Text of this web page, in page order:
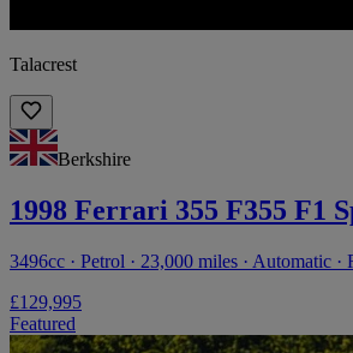
Talacrest
Berkshire
1998 Ferrari 355 F355 F1
3496cc · Petrol · 23,000 miles · Automatic ·
£129,995
Featured